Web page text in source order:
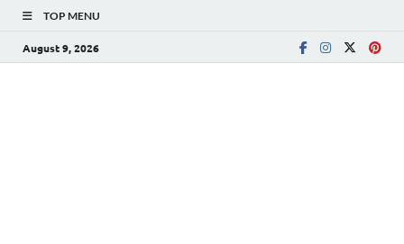
TOP MENU
August 9, 2026